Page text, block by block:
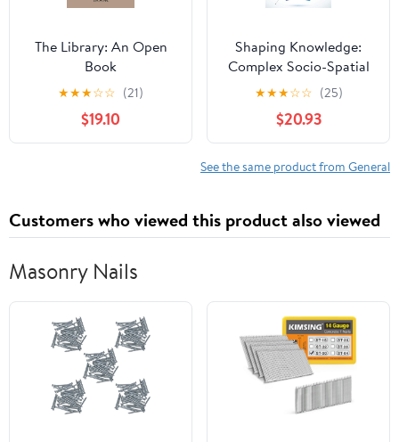
The Library: An Open
Book
★★★☆☆ (21)
$19.10
Shaping Knowledge:
Complex Socio-Spatial
Modelling for Adaptive
Organizations (Chandos
Information
Professional Series)
★★★☆☆ (25)
$20.93
See the same product from General
Customers who viewed this product also viewed
Masonry Nails